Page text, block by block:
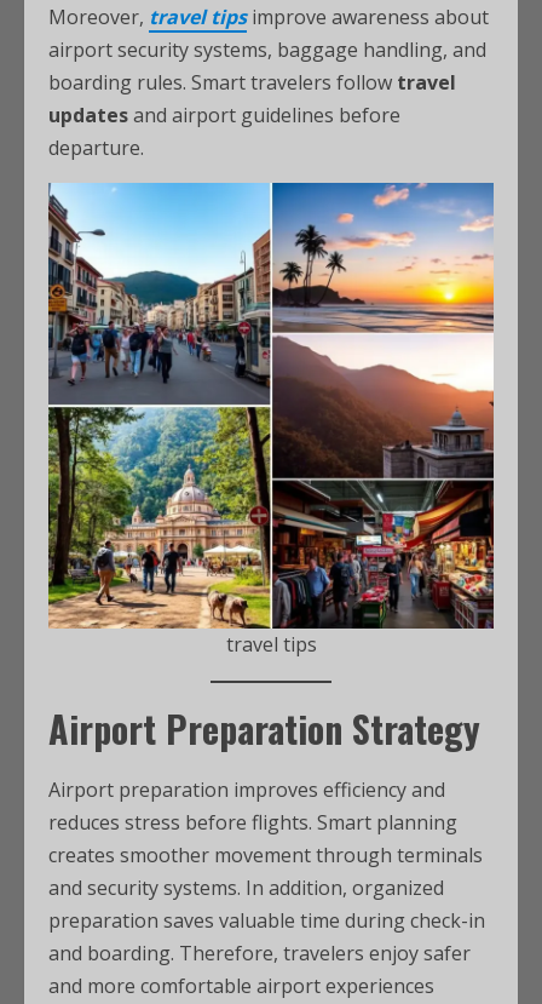
Moreover, travel tipsimprove awareness about
airport security systems, baggage handling, and
boarding rules. Smart travelers follow travel
updatesand airport guidelines before
departure.
travel tips
Airport Preparation Strategy
Airport preparation improves efficiency and
reduces stress before flights. Smart planning
creates smoother movement through terminals
and security systems. In addition, organized
preparation saves valuable time during check-in
and boarding. Therefore, travelers enjoy safer
and more comfortable airport experiences